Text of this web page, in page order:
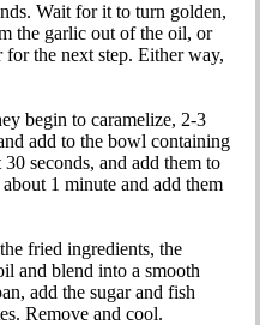
Wait for it to turn golden,
the garlic out of the oil, or
the next step. Either way,
begin to caramelize, 2-3
add to the bowl containing
seconds, and add them to
1 minute and add them
fried ingredients, the
and blend into a smooth
add the sugar and fish
Remove and cool.